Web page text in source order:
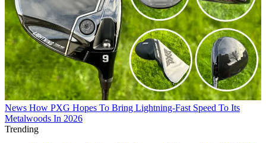
News How PXG Hopes To Bring Lightning-Fast Speed To Its
Metalwoods In 2026
Trending